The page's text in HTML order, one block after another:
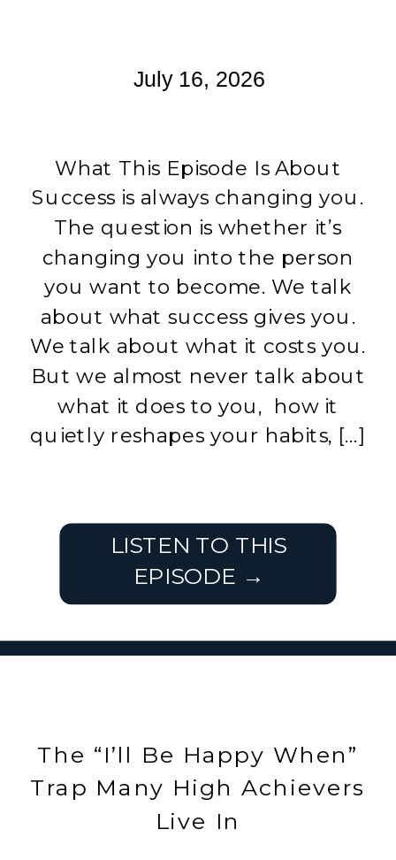
What This Episode Is About
Success is always changing you.
The question is whether it’s
changing you into the person
you want to become. We talk
about what success gives you.
We talk about what it costs you.
But we almost never talk about
what it does to you, how it
quietly reshapes your habits, […]
July 16, 2026
LISTEN TO THIS
EPISODE →
The “I’ll Be Happy When”
Trap Many High Achievers
Live In